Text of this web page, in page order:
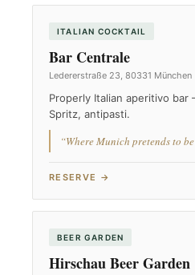
ITALIAN COCKTAIL
Bar Centrale
Ledererstraße 23, 80331 München
Properly Italian aperitivo
Spritz, antipasti.
“Where Munich pretends to
RESERVE →
BEER GARDEN
Hirschau Beer Garden